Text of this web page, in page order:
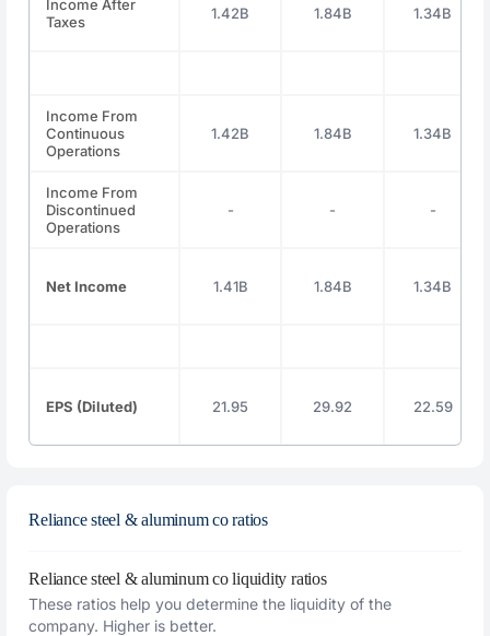
Income After
Taxes
1.42B 1.84B 1.34B
Income From
Continuous
Operations
1.42B 1.84B 1.34B
Income From
Discontinued
Operations
- - -
Net Income 1.41B 1.84B 1.34B
EPS (Diluted) 21.95 29.92 22.59
Reliance steel & aluminum co ratios
Reliance steel & aluminum co liquidity ratios
These ratios help you determine the liquidity of the
company. Higher is better.